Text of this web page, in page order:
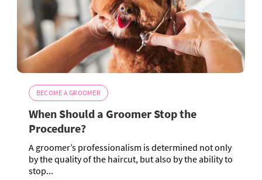
BECOME A GROOMER
When Should a Groomer Stop the
Procedure?
A groomer’s professionalism is determined not only
by the quality of the haircut, but also by the ability to
stop...